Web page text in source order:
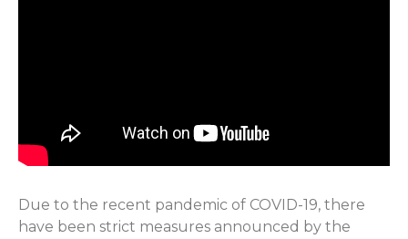
Due to the recent pandemic of COVID-19, there
have been strict measures announced by the